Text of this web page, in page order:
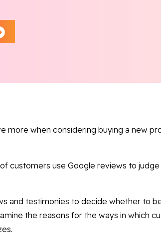
more when considering buying a new
customers use Google reviews to
and testimonies to decide whether to
the reasons for the ways in which